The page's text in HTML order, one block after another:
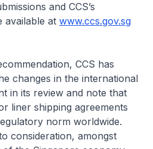
and CCS’s
available at www.ccs.gov.sg
CCS has
changes in the international
in its review and note that
liner shipping agreements
norm worldwide.
consideration, amongst